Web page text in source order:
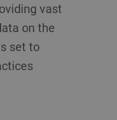
vast
on the
set to